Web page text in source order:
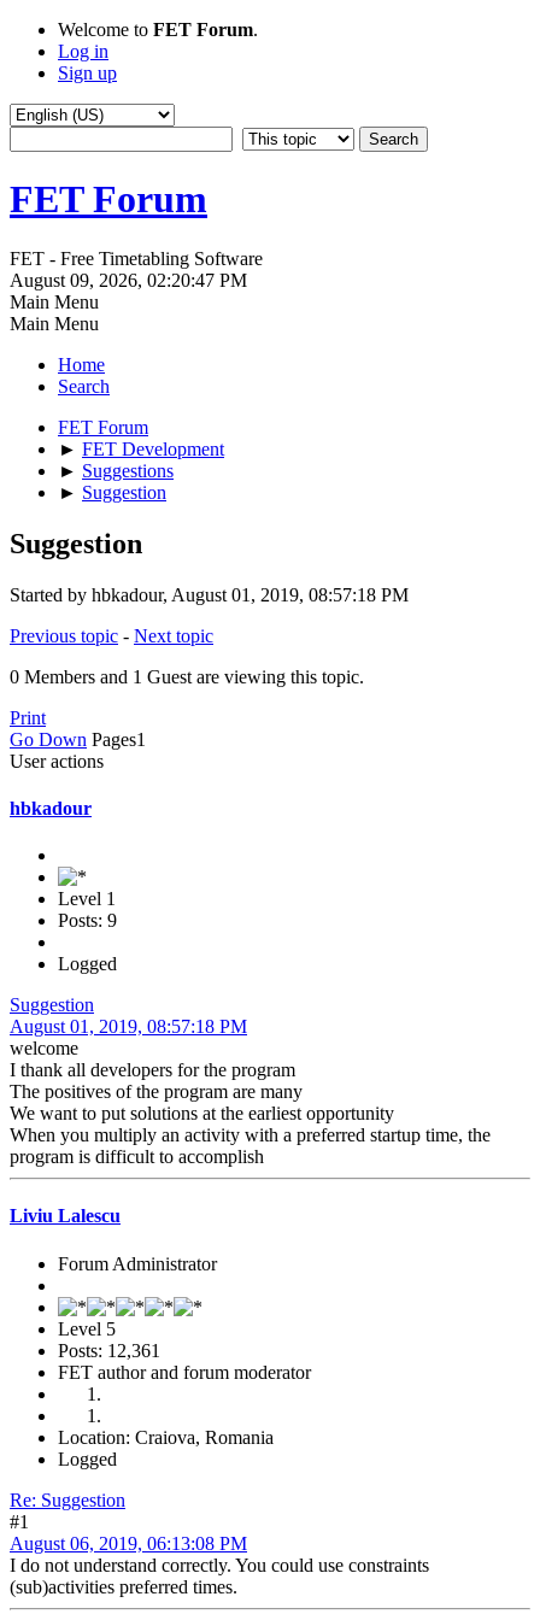
Welcome to FET Forum.
Log in
Sign up
FET Forum
FET - Free Timetabling Software
August 09, 2026, 02:20:47 PM
Main Menu
Main Menu
Home
Search
FET Forum
► FET Development
► Suggestions
► Suggestion
Suggestion
Started by hbkadour, August 01, 2019, 08:57:18 PM
Previous topic - Next topic
0 Members and 1 Guest are viewing this topic.
Print
Go Down Pages1
User actions
hbkadour
Level 1
Posts: 9
Logged
Suggestion
August 01, 2019, 08:57:18 PM
welcome
I thank all developers for the program
The positives of the program are many
We want to put solutions at the earliest opportunity
When you multiply an activity with a preferred startup time, the
program is difficult to accomplish
Liviu Lalescu
Forum Administrator
Level 5
Posts: 12,361
FET author and forum moderator
Location: Craiova, Romania
Logged
Re: Suggestion
#1
August 06, 2019, 06:13:08 PM
I do not understand correctly. You could use constraints
(sub)activities preferred times.